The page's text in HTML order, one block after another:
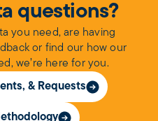
questions?
you need, are having
or find our how our
we’re here for you.
& Requests